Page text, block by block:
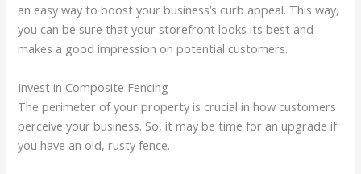
an easy way to boost your business’s curb appeal. This way,
you can be sure that your storefront looks its best and
makes a good impression on potential customers.
Invest in Composite Fencing
The perimeter of your property is crucial in how customers
perceive your business. So, it may be time for an upgrade if
you have an old, rusty fence.